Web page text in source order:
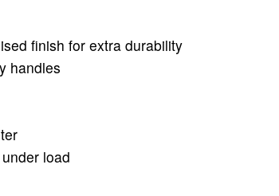
finish for extra durability
handles
load